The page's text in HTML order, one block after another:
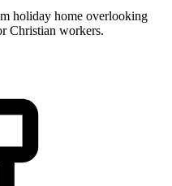
holiday home overlooking
Christian workers.